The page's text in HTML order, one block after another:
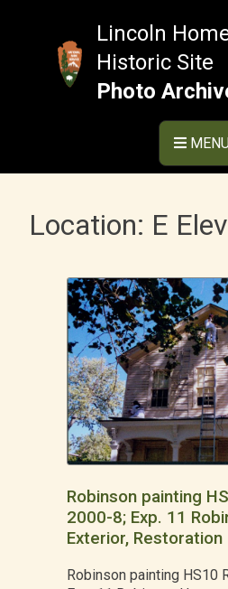
Lincoln
Historic Site
Photo
Location: E
Robinson painting
2000-8; Exp. 11
Exterior, Restoration
Robinson painting HS10